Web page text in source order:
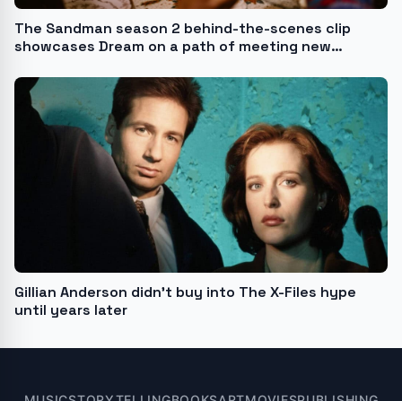
The Sandman season 2 behind-the-scenes clip
showcases Dream on a path of meeting new
Gillian Anderson didn’t buy into The X-Files hype
until years later